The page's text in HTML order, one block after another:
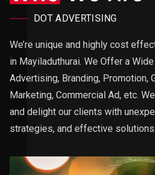
DOT ADVERTISING
We’re unique and highly cost
in Mayiladuthurai. We Offer a
Advertising, Branding, Promotion,
Marketing, Commercial Ad, etc.
and delight our clients with
strategies, and effective solutions.